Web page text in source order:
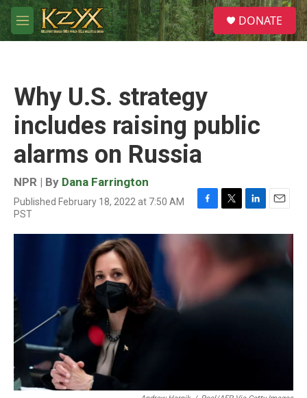
Skip to main content
M
e
S
e
a
DONATE
Why U.S. strategy
includes raising public
alarms on Russia
NPR | By Dana Farrington
Published February 18, 2022 at 7:50 AM
PST
F
c
k
T
i
t
r
L
n
e
d
I
E
a